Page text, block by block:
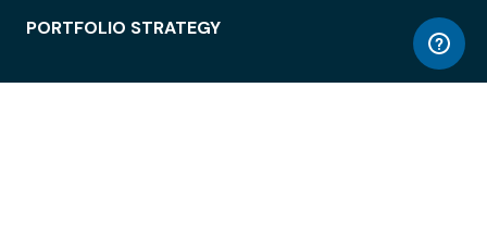
PORTFOLIO STRATEGY
WORKSPACE ACCESS